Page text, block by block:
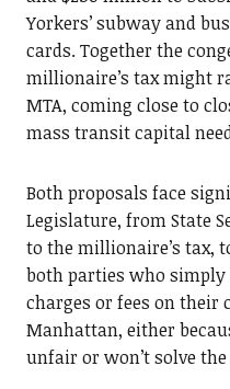
Yorkers’ subway and
cards. Together the
millionaire’s tax might
MTA, coming close to
mass transit capital
Both proposals face
Legislature, from State
to the millionaire’s tax,
both parties who simply
charges or fees on
Manhattan, either
unfair or won’t solve